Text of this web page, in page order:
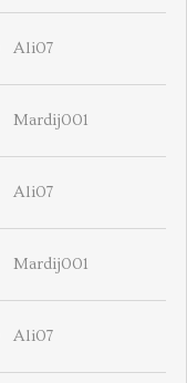
Ali07
Mardij001
Ali07
Mardij001
Ali07